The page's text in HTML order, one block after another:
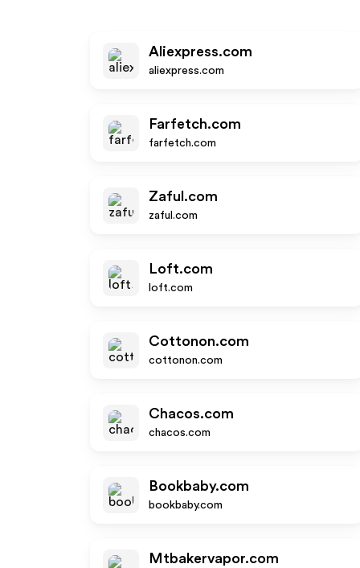
Aliexpress.com
aliexpress.com
Farfetch.com
farfetch.com
Zaful.com
zaful.com
Loft.com
loft.com
Cottonon.com
cottonon.com
Chacos.com
chacos.com
Bookbaby.com
bookbaby.com
Mtbakervapor.com